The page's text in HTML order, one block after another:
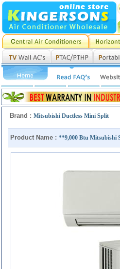
Brand : Mitsubishi Ductless Mini Split
Product Name : **9,000 Btu Mitsubishi